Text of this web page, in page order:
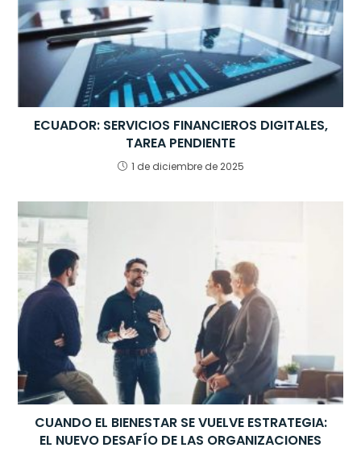
ECUADOR: SERVICIOS FINANCIEROS DIGITALES,
TAREA PENDIENTE
1 de diciembre de 2025
CUANDO EL BIENESTAR SE VUELVE ESTRATEGIA:
EL NUEVO DESAFÍO DE LAS ORGANIZACIONES